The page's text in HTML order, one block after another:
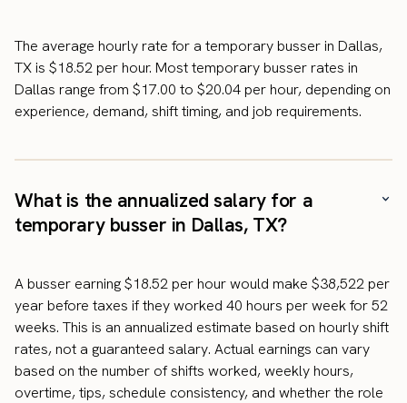
The average hourly rate for a temporary busser in Dallas,
TX is $18.52 per hour. Most temporary busser rates in
Dallas range from $17.00 to $20.04 per hour, depending on
experience, demand, shift timing, and job requirements.
What is the annualized salary for a
temporary busser in Dallas, TX?
A busser earning $18.52 per hour would make $38,522 per
year before taxes if they worked 40 hours per week for 52
weeks. This is an annualized estimate based on hourly shift
rates, not a guaranteed salary. Actual earnings can vary
based on the number of shifts worked, weekly hours,
overtime, tips, schedule consistency, and whether the role